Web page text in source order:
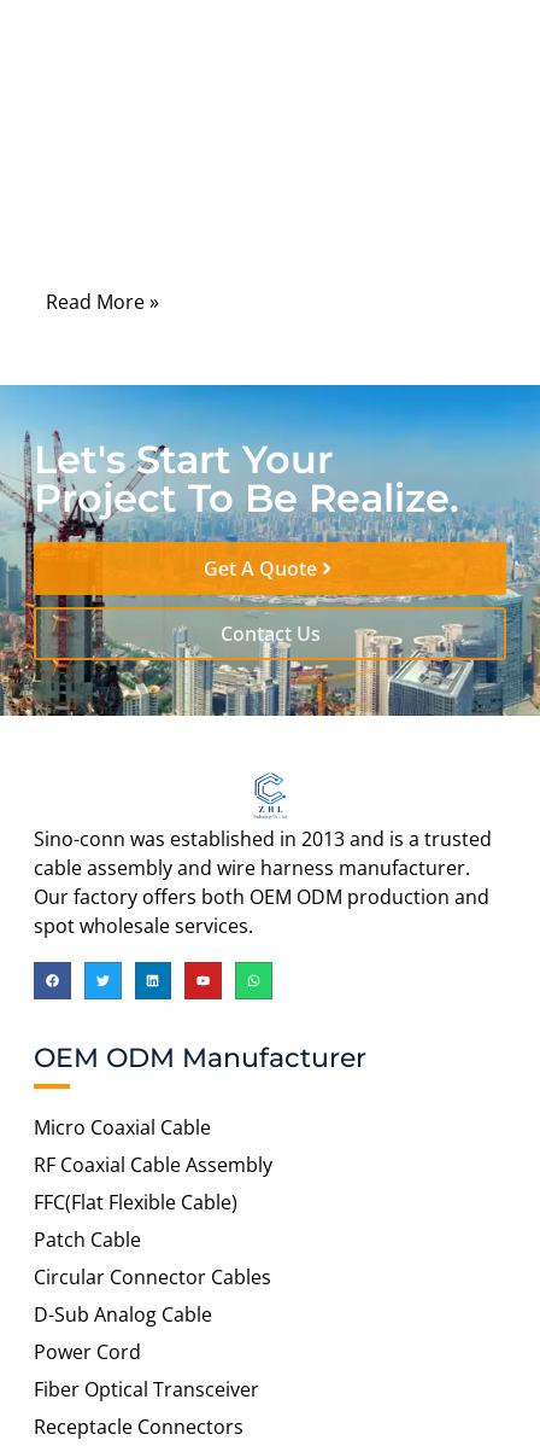
Read More »
Let's Start Your
Project To Be Realize.
Get A Quote
Contact Us
Sino-conn was established in 2013 and is a trusted
cable assembly and wire harness manufacturer.
Our factory offers both OEM ODM production and
spot wholesale services.
OEM ODM Manufacturer
Micro Coaxial Cable
RF Coaxial Cable Assembly
FFC(Flat Flexible Cable)
Patch Cable
Circular Connector Cables
D-Sub Analog Cable
Power Cord
Fiber Optical Transceiver
Receptacle Connectors